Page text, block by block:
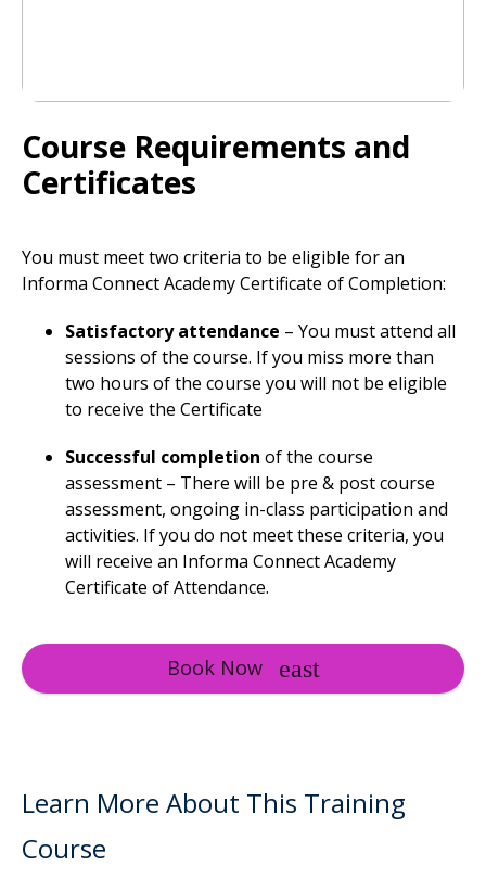
Course Requirements and
Certificates
You must meet two criteria to be eligible for an
Informa Connect Academy Certificate of Completion:
Satisfactory attendance – You must attend all
sessions of the course. If you miss more than
two hours of the course you will not be eligible
to receive the Certificate
Successful completion of the course
assessment – There will be pre & post course
assessment, ongoing in-class participation and
activities. If you do not meet these criteria, you
will receive an Informa Connect Academy
Certificate of Attendance.
Book Now
Learn More About This Training
Course